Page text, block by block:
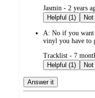
submitted
by
Jasmin - 2 years
Helpful (1)
A: No if you
vinyl you have to
submitted
by
Tracklist - 7
Helpful (1)
Answer it